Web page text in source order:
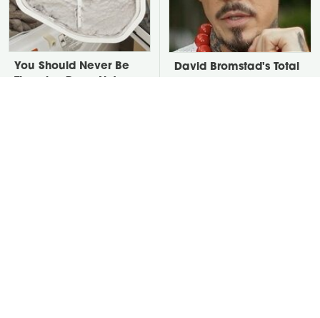
You Should Never Be
David Bromstad's Total